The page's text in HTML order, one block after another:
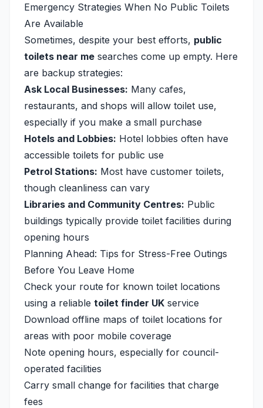
Emergency Strategies When No Public Toilets
Are Available
Sometimes, despite your best efforts, public
toilets near me searches come up empty. Here
are backup strategies:
Ask Local Businesses: Many cafes,
restaurants, and shops will allow toilet use,
especially if you make a small purchase
Hotels and Lobbies: Hotel lobbies often have
accessible toilets for public use
Petrol Stations: Most have customer toilets,
though cleanliness can vary
Libraries and Community Centres: Public
buildings typically provide toilet facilities during
opening hours
Planning Ahead: Tips for Stress-Free Outings
Before You Leave Home
Check your route for known toilet locations
using a reliable toilet finder UK service
Download offline maps of toilet locations for
areas with poor mobile coverage
Note opening hours, especially for council-
operated facilities
Carry small change for facilities that charge
fees